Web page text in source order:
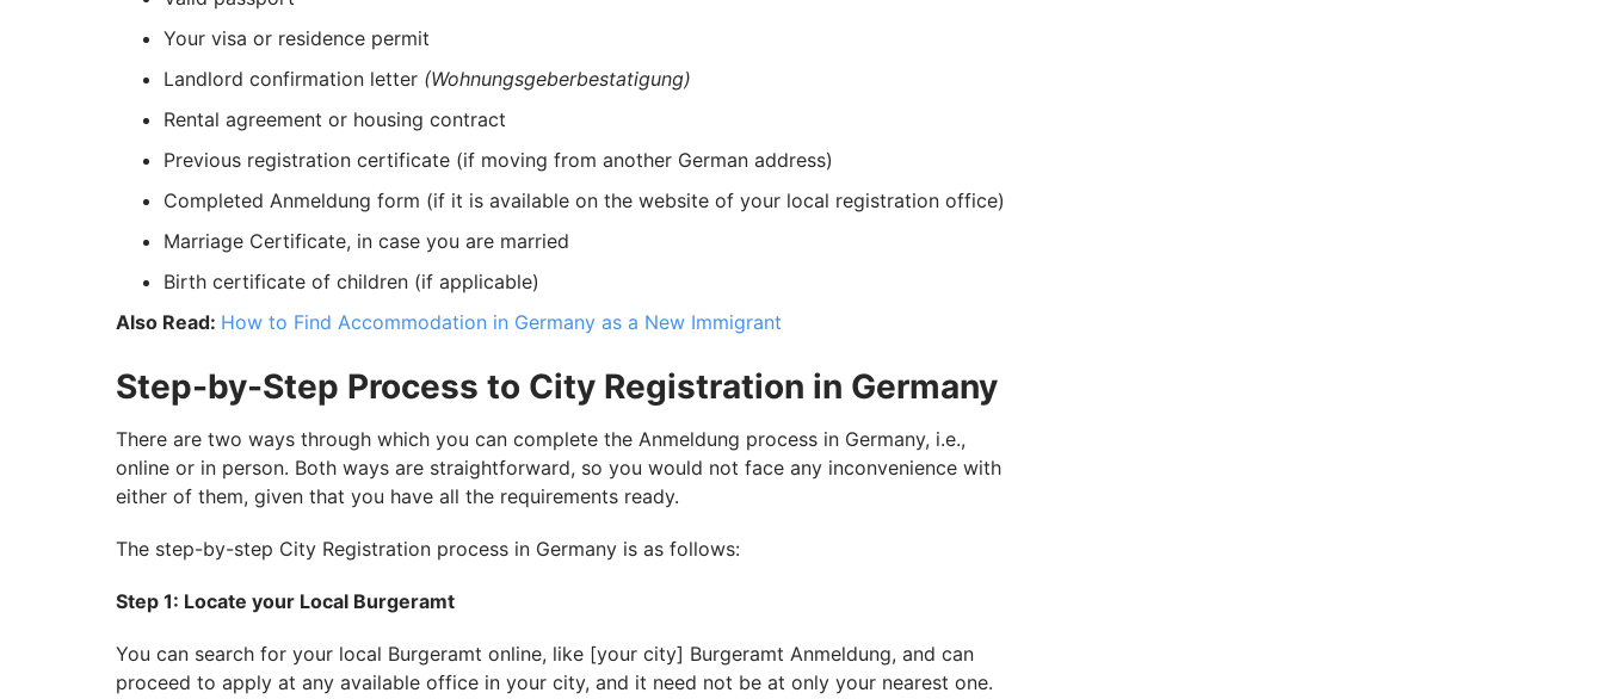
Your visa or residence permit
Landlord confirmation letter (Wohnungsgeberbestatigung)
Rental agreement or housing contract
Previous registration certificate (if moving from another German address)
Completed Anmeldung form (if it is available on the website of your local registration office)
Marriage Certificate, in case you are married
Birth certificate of children (if applicable)
Also Read: How to Find Accommodation in Germany as a New Immigrant
Step-by-Step Process to City Registration in Germany
There are two ways through which you can complete the Anmeldung process in Germany, i.e.,
online or in person. Both ways are straightforward, so you would not face any inconvenience with
either of them, given that you have all the requirements ready.
The step-by-step City Registration process in Germany is as follows:
Step 1: Locate your Local Burgeramt
You can search for your local Burgeramt online, like [your city] Burgeramt Anmeldung, and can
proceed to apply at any available office in your city, and it need not be at only your nearest one.